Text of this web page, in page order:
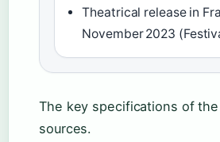
Theatrical release in
November 2023
The key specifications of
sources.